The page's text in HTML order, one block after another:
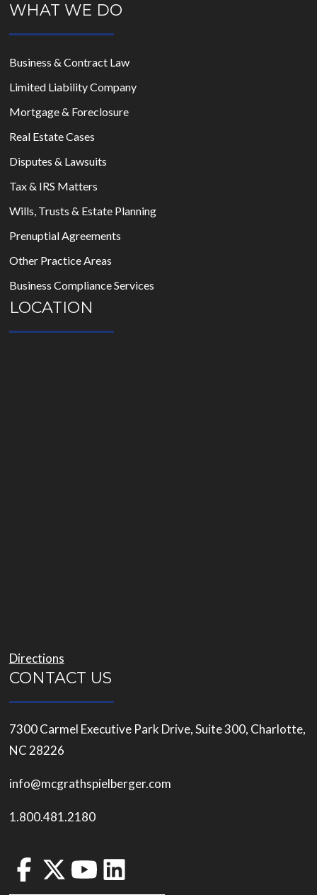
WHAT WE DO
Business & Contract Law
Limited Liability Company
Mortgage & Foreclosure
Real Estate Cases
Disputes & Lawsuits
Tax & IRS Matters
Wills, Trusts & Estate Planning
Prenuptial Agreements
Other Practice Areas
Business Compliance Services
LOCATION
Directions
CONTACT US
7300 Carmel Executive Park Drive, Suite 300, Charlotte,
NC 28226
info@mcgrathspielberger.com
1.800.481.2180